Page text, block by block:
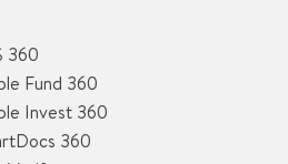
360
Fund 360
Invest 360
360